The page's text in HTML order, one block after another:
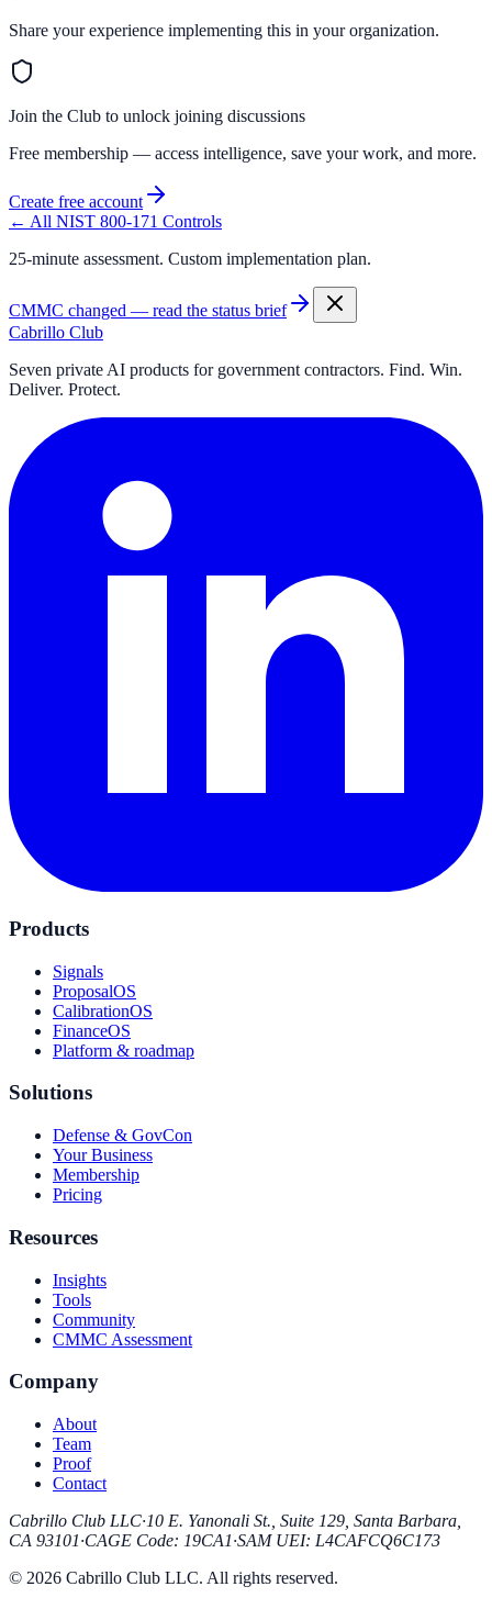
Share your experience implementing this in your organization.
Join the Club to unlock joining discussions
Free membership — access intelligence, save your work, and more.
Create free account
← All NIST 800-171 Controls
25-minute assessment. Custom implementation plan.
CMMC changed — read the status brief
Cabrillo Club
Seven private AI products for government contractors. Find. Win.
Deliver. Protect.
Products
Signals
ProposalOS
CalibrationOS
FinanceOS
Platform & roadmap
Solutions
Defense & GovCon
Your Business
Membership
Pricing
Resources
Insights
Tools
Community
CMMC Assessment
Company
About
Team
Proof
Contact
Cabrillo Club LLC·10 E. Yanonali St., Suite 129, Santa Barbara,
CA 93101·CAGE Code: 19CA1·SAM UEI: L4CAFCQ6C173
© 2026 Cabrillo Club LLC. All rights reserved.